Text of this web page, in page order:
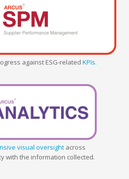
against ESG-related KPIs.
visual oversight across
with the information collected.